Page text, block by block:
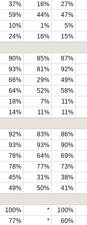
37% 16% 27%
59% 44% 47%
10% 1% 5%
24% 16% 15%
90% 85% 87%
93% 81% 92%
66% 29% 49%
64% 52% 58%
18% 7% 11%
14% 11% 11%
92% 83% 86%
93% 93% 90%
78% 64% 69%
78% 77% 73%
45% 31% 38%
49% 50% 41%
100% * 100%
77% * 60%